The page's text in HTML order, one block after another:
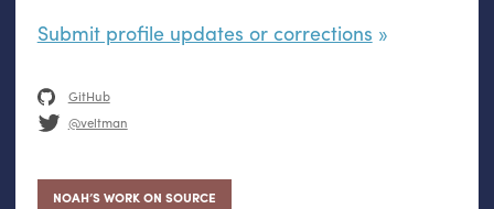
Submit profile updates or corrections
GitHub
@veltman
NOAH’S WORK ON SOURCE